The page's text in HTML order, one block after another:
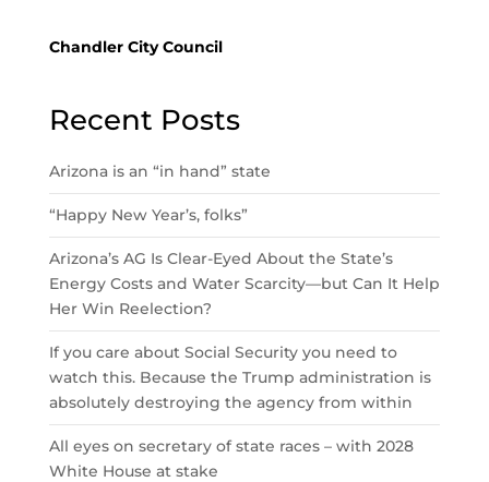
Chandler City Council
Recent Posts
Arizona is an “in hand” state
“Happy New Year’s, folks”
Arizona’s AG Is Clear-Eyed About the State’s
Energy Costs and Water Scarcity—but Can It Help
Her Win Reelection?
If you care about Social Security you need to
watch this. Because the Trump administration is
absolutely destroying the agency from within
All eyes on secretary of state races – with 2028
White House at stake